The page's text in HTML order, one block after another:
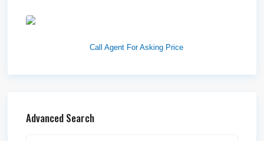
Call Agent For Asking Price
Advanced Search